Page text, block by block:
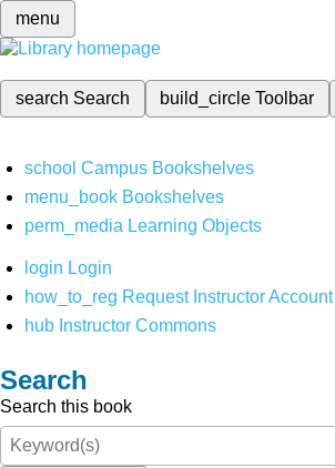
menu
search Search build_circleToolbar
school Campus Bookshelves
menu_book Bookshelves
perm_media Learning Objects
login Login
how_to_reg Request Instructor Account
hub Instructor Commons
Search
Search this book